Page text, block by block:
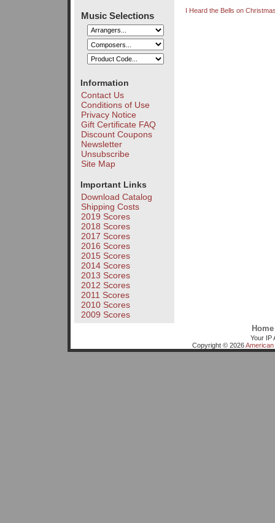
Music Selections
Information
Contact Us
Conditions of Use
Privacy Notice
Gift Certificate FAQ
Discount Coupons
Newsletter
Unsubscribe
Site Map
Important Links
Download Catalog
Shipping Costs
2019 Scores
2018 Scores
2017 Scores
2016 Scores
2015 Scores
2014 Scores
2013 Scores
2012 Scores
2011 Scores
2010 Scores
2009 Scores
I Heard the Bells on
Home
Your IP
Copyright © 2026